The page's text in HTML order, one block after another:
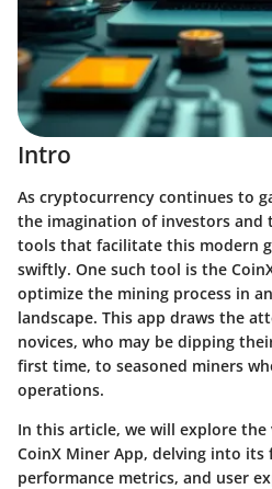
Intro
As cryptocurrency continues to
the imagination of investors and
tools that facilitate this modern
swiftly. One such tool is the
optimize the mining process in
landscape. This app draws the
novices, who may be dipping
first time, to seasoned miners
operations.
In this article, we will explore
CoinX Miner App, delving into
performance metrics, and user